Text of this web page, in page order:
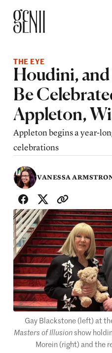
THE EYE
Houdini,
Be
Appleton,
Appleton begins a year-
celebrations
VANESSA
Masters of Illusion show
Morein (right) and the